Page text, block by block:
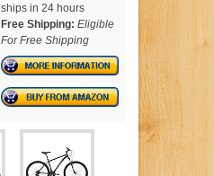
ships in 24 hours
Free Shipping: Eligible
For Free Shipping